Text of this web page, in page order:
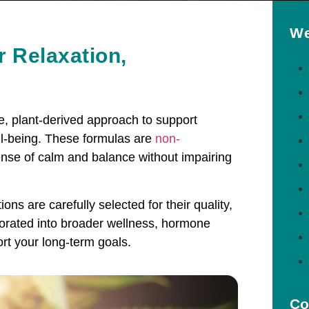
Relaxation,
plant-derived approach to support
being. These formulas are non-
of calm and balance without impairing
are carefully selected for their quality,
into broader wellness, hormone
your long-term goals.